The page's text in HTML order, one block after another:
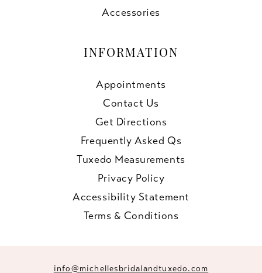
Accessories
INFORMATION
Appointments
Contact Us
Get Directions
Frequently Asked Qs
Tuxedo Measurements
Privacy Policy
Accessibility Statement
Terms & Conditions
info@michellesbridalandtuxedo.com